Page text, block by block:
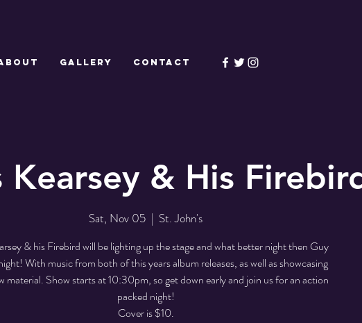
GALLERY CONTACT
Kearsey & His
Sat, Nov 05
  |
St. John's
& his Firebird will be lighting up the stage and what better night then Guy
With music from both of this years album releases, as well as showcasing
material. Show starts at 10:30pm, so get down early and join us for an action
packed night!
Cover is $10.